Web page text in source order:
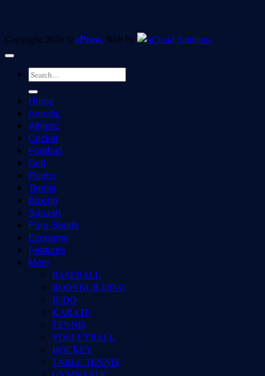
Copyright 2026 ©ePress. Web by
Home
Aquatic
Athletic
Cricket
Football
Golf
Rugby
Tennis
Boxing
Squash
Para-Sports
Economy
Features
More
BASEBALL
BODYBUILDING
JUDO
KARATE
TENNIS
VOLLEYBALL
HOCKEY
TABLE TENNIS